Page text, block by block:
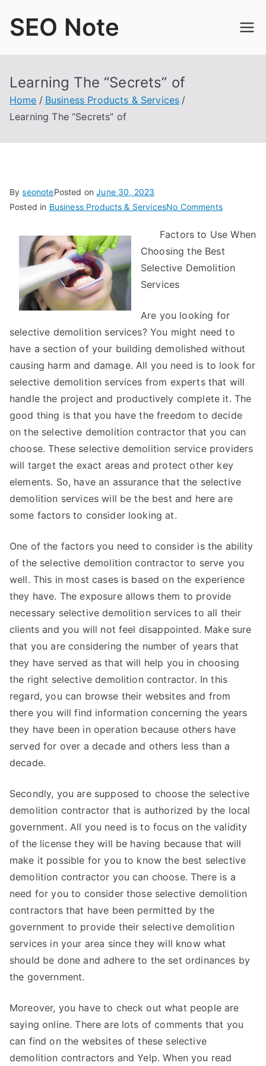
SEO Note
Learning The “Secrets” of
Home
Business Products & Services
Learning The “Secrets” of
ByseonotePosted onJune 30, 2023
Posted in Business Products & ServicesNo Commentson
The
“Secrets”
of
Factors to Use When
Choosing the Best
Selective Demolition
Services
Are you looking for
selective demolition services? You might need to
have a section of your building demolished without
causing harm and damage. All you need is to look for
selective demolition services from experts that will
handle the project and productively complete it. The
good thing is that you have the freedom to decide
on the selective demolition contractor that you can
choose. These selective demolition service providers
will target the exact areas and protect other key
elements. So, have an assurance that the selective
demolition services will be the best and here are
some factors to consider looking at.
One of the factors you need to consider is the ability
of the selective demolition contractor to serve you
well. This in most cases is based on the experience
they have. The exposure allows them to provide
necessary selective demolition services to all their
clients and you will not feel disappointed. Make sure
that you are considering the number of years that
they have served as that will help you in choosing
the right selective demolition contractor. In this
regard, you can browse their websites and from
there you will find information concerning the years
they have been in operation because others have
served for over a decade and others less than a
decade.
Secondly, you are supposed to choose the selective
demolition contractor that is authorized by the local
government. All you need is to focus on the validity
of the license they will be having because that will
make it possible for you to know the best selective
demolition contractor you can choose. There is a
need for you to consider those selective demolition
contractors that have been permitted by the
government to provide their selective demolition
services in your area since they will know what
should be done and adhere to the set ordinances by
the government.
Moreover, you have to check out what people are
saying online. There are lots of comments that you
can find on the websites of these selective
demolition contractors and Yelp. When you read